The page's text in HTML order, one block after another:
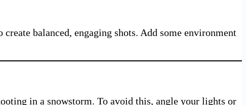
balanced, engaging shots. Add some environment
in a snowstorm. To avoid this, angle your lights or